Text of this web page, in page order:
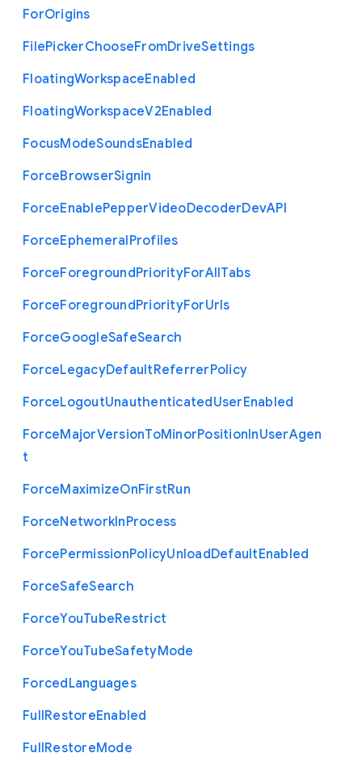
ForOrigins
FilePickerChooseFromDriveSettings
FloatingWorkspaceEnabled
FloatingWorkspaceV2Enabled
FocusModeSoundsEnabled
ForceBrowserSignin
ForceEnablePepperVideoDecoderDevAPI
ForceEphemeralProfiles
ForceForegroundPriorityForAllTabs
ForceForegroundPriorityForUrls
ForceGoogleSafeSearch
ForceLegacyDefaultReferrerPolicy
ForceLogoutUnauthenticatedUserEnabled
ForceMajorVersionToMinorPositionInUserAgen
t
ForceMaximizeOnFirstRun
ForceNetworkInProcess
ForcePermissionPolicyUnloadDefaultEnabled
ForceSafeSearch
ForceYouTubeRestrict
ForceYouTubeSafetyMode
ForcedLanguages
FullRestoreEnabled
FullRestoreMode